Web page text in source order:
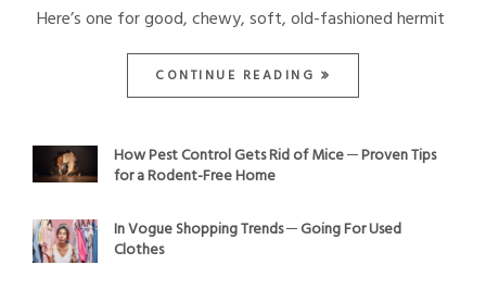
Here’s one for good, chewy, soft, old-fashioned hermit
CONTINUE READING
How Pest Control Gets Rid of Mice ─ Proven Tips
for a Rodent-Free Home
In Vogue Shopping Trends ─ Going For Used
Clothes